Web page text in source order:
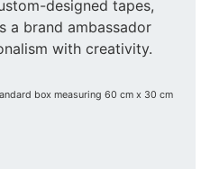
designed tapes,
a brand ambassador
with creativity.
box measuring 60 cm x 30 cm